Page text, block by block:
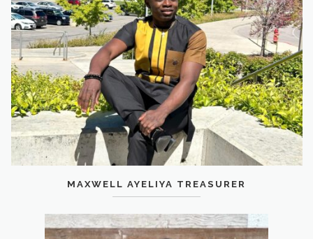
MAXWELL AYELIYA TREASURER